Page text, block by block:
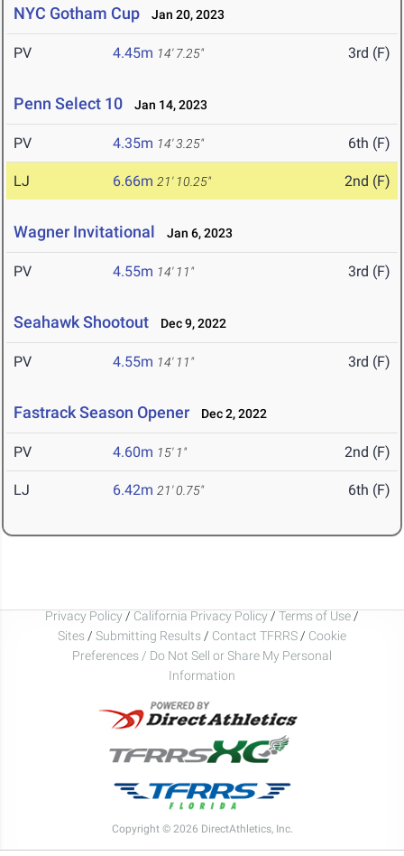
NYC Gotham Cup Jan 20, 2023
PV 4.45m 14' 7.25" 3rd (F)
Penn Select 10 Jan 14, 2023
PV 4.35m 14' 3.25" 6th (F)
LJ 6.66m 21' 10.25" 2nd (F)
Wagner Invitational Jan 6, 2023
PV 4.55m 14' 11" 3rd (F)
Seahawk Shootout Dec 9, 2022
PV 4.55m 14' 11" 3rd (F)
Fastrack Season Opener Dec 2, 2022
PV 4.60m 15' 1" 2nd (F)
LJ 6.42m 21' 0.75" 6th (F)
Privacy Policy / California Privacy Policy / Terms of Use /
Sites / Submitting Results / Contact TFRRS / Cookie
Preferences / Do Not Sell or Share My Personal
Information
Copyright © 2026 DirectAthletics, Inc.